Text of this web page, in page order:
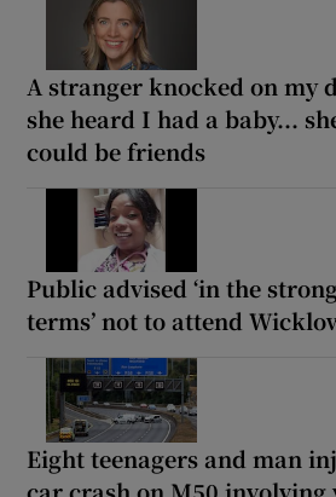
A stranger knocked on my
she heard I had a baby...
could be friends
Public advised ‘in the
terms’ not to attend
Eight teenagers and man